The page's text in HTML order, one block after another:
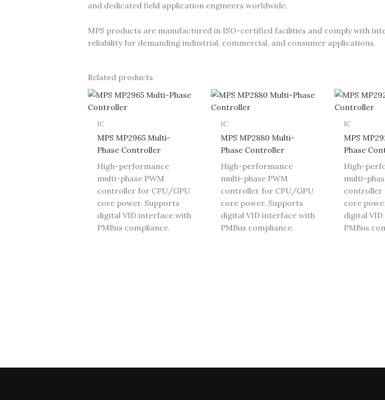
and dedicated field application engineers worldwide.
MPS products are manufactured in ISO-certified facilities and comply with
reliability for demanding industrial, commercial, and consumer applications.
Related products
IC
MPS MP2965 Multi-
Phase Controller
High-performance
multi-phase PWM
controller for CPU/GPU
core power. Supports
digital VID interface with
PMBus compliance.
IC
MPS MP2880 Multi-
Phase Controller
High-performance
multi-phase PWM
controller for CPU/GPU
core power. Supports
digital VID interface with
PMBus compliance.
IC
MPS
Phase
High-
multi-
controller
core
digital
PMBus